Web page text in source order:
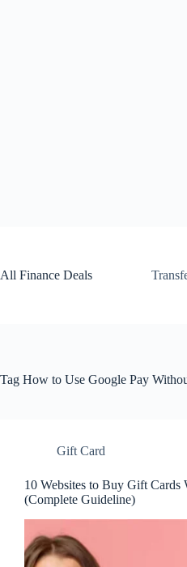
All Finance Deals
Tag How to Use Google Pay
Gift Card
10 Websites to Buy Gift
(Complete Guideline)